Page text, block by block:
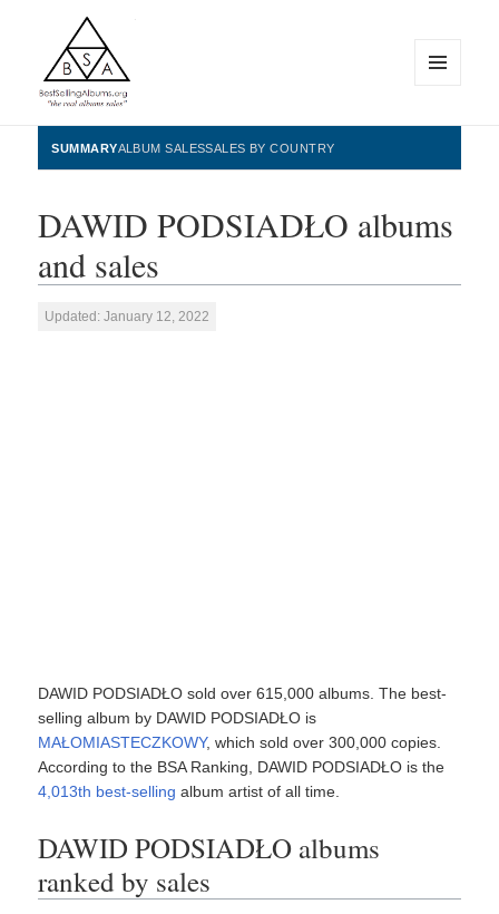
BestSellingAlbums.org
WIDGETS
SUMMARYALBUM SALESSALES BY COUNTRY
DAWID PODSIADŁO albums
and sales
Updated: January 12, 2022
DAWID PODSIADŁO sold over 615,000 albums. The best-
selling album by DAWID PODSIADŁO is
MAŁOMIASTECZKOWY, which sold over 300,000 copies.
According to the BSA Ranking, DAWID PODSIADŁO is the
4,013th best-selling album artist of all time.
DAWID PODSIADŁO albums
ranked by sales